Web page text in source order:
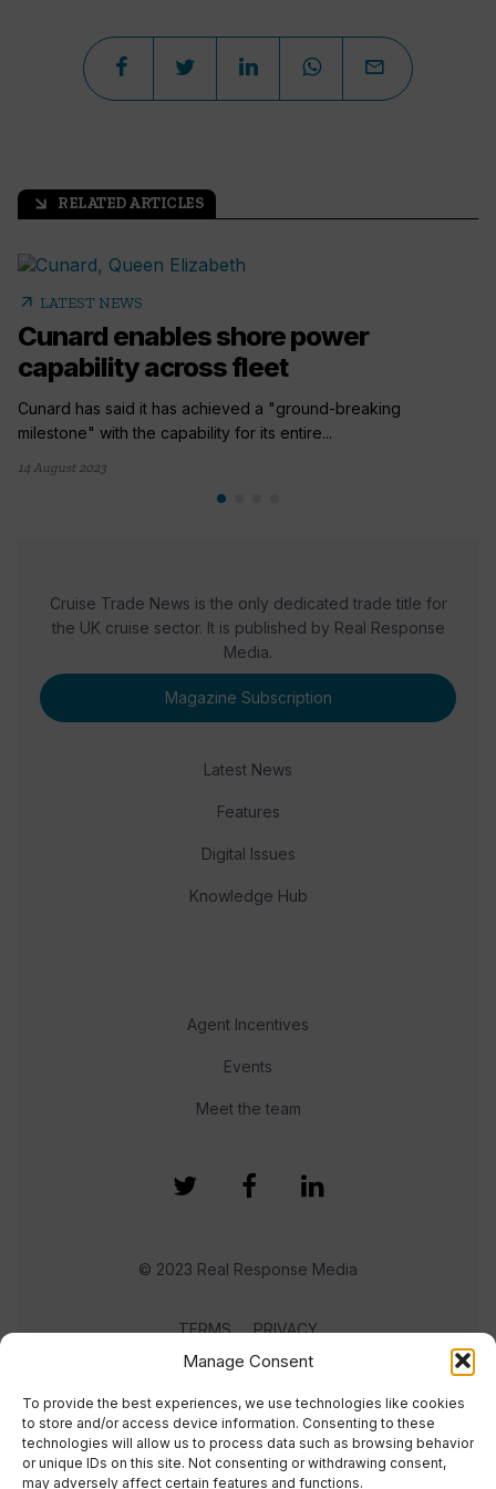
Manage Consent
To provide the best experiences, we use technologies like cookies
to store and/or access device information. Consenting to these
technologies will allow us to process data such as browsing behavior
or unique IDs on this site. Not consenting or withdrawing consent,
may adversely affect certain features and functions.
arrow_outward RELATED ARTICLES
arrow_outward LATEST NEWS
Cunard enables shore power
capability across fleet
Cunard has said it has achieved a "ground-breaking
milestone" with the capability for its entire...
14 August 2023
Cruise Trade News is the only dedicated trade title for
the UK cruise sector. It is published by Real Response
Media.
Magazine Subscription
Latest News
Features
Digital Issues
Knowledge Hub
Agent Incentives
Events
Meet the team
© 2023 Real Response Media
TERMS PRIVACY